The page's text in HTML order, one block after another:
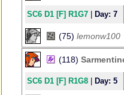
SC6 D1 [F] R1G7 Day: 7
(75) lemonw100
(118)
SC6 D1 [F] R1G8 Day: 5